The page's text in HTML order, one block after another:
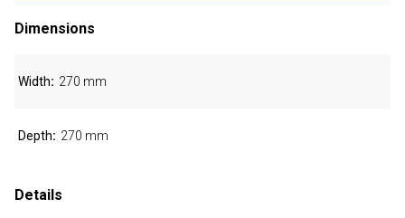
Dimensions
Width 270 mm
Depth 270 mm
Details